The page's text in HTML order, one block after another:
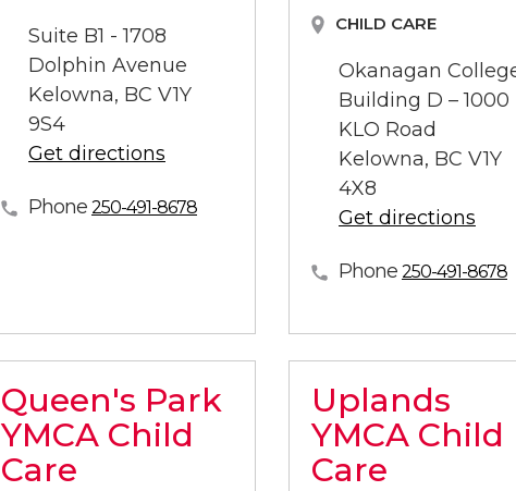
Suite B1 - 1708
Dolphin Avenue
Kelowna, BC V1Y
9S4
Get directions
Phone 250-491-8678
CHILD CARE
Okanagan
Building D – 1000
KLO Road
Kelowna, BC V1Y
4X8
Get directions
Phone 250-491-8678
Queen's Park
YMCA Child
Care
Uplands
YMCA Child
Care